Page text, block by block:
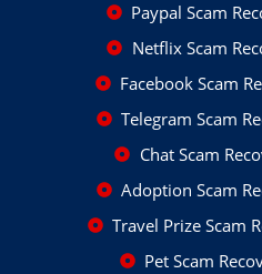
Paypal Scam
Netflix Scam
Facebook Scam
Telegram Scam
Chat Scam
Adoption Scam
Travel Prize Scam
Pet Scam